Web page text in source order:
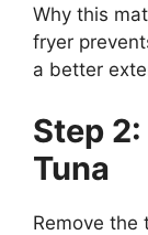
Why this
fryer
a better
Step
Tuna
Remove the